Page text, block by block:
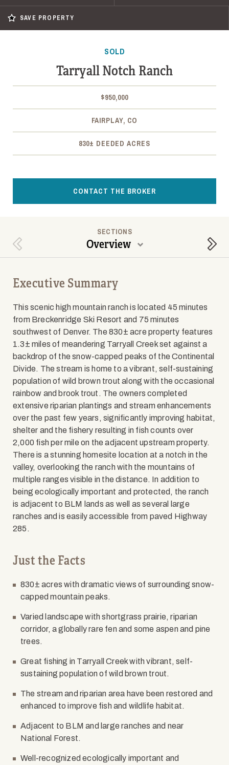
SAVE PROPERTY
SOLD
Tarryall Notch Ranch
$950,000
FAIRPLAY, CO
830± DEEDED ACRES
CONTACT THE BROKER
Previous Section
SECTIONS
Overview
Executive Summary
This scenic high mountain ranch is located 45 minutes
from Breckenridge Ski Resort and 75 minutes
southwest of Denver. The 830± acre property features
1.3± miles of meandering Tarryall Creek set against a
backdrop of the snow-capped peaks of the Continental
Divide. The stream is home to a vibrant, self-sustaining
population of wild brown trout along with the occasional
rainbow and brook trout. The owners completed
extensive riparian plantings and stream enhancements
over the past few years, significantly improving habitat,
shelter and the fishery resulting in fish counts over
2,000 fish per mile on the adjacent upstream property.
There is a stunning homesite location at a notch in the
valley, overlooking the ranch with the mountains of
multiple ranges visible in the distance. In addition to
being ecologically important and protected, the ranch
is adjacent to BLM lands as well as several large
ranches and is easily accessible from paved Highway
285.
Just the Facts
830± acres with dramatic views of surrounding snow-
capped mountain peaks.
Varied landscape with shortgrass prairie, riparian
corridor, a globally rare fen and some aspen and pine
trees.
Great fishing in Tarryall Creek with vibrant, self-
sustaining population of wild brown trout.
The stream and riparian area have been restored and
enhanced to improve fish and wildlife habitat.
Adjacent to BLM and large ranches and near
National Forest.
Well-recognized ecologically important and